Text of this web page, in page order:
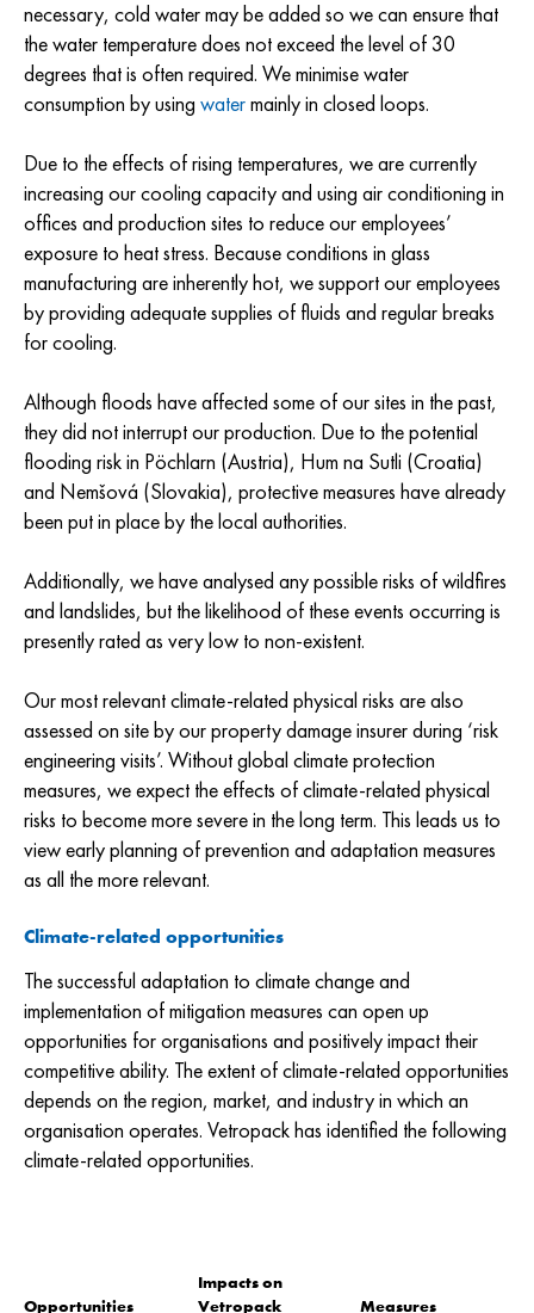
necessary, cold water may be added so we can ensure that
the water temperature does not exceed the level of 30
degrees that is often required. We minimise water
consumption by using watermainly in closed loops.
Due to the effects of rising temperatures, we are currently
increasing our cooling capacity and using air conditioning in
offices and production sites to reduce our employees’
exposure to heat stress. Because conditions in glass
manufacturing are inherently hot, we support our employees
by providing adequate supplies of fluids and regular breaks
for cooling.
Although floods have affected some of our sites in the past,
they did not interrupt our production. Due to the potential
flooding risk in Pöchlarn (Austria), Hum na Sutli (Croatia)
and Nemšová (Slovakia), protective measures have already
been put in place by the local authorities.
Additionally, we have analysed any possible risks of wildfires
and landslides, but the likelihood of these events occurring is
presently rated as very low to non-existent.
Our most relevant climate-related physical risks are also
assessed on site by our property damage insurer during ‘risk
engineering visits’. Without global climate protection
measures, we expect the effects of climate-related physical
risks to become more severe in the long term. This leads us to
view early planning of prevention and adaptation measures
as all the more relevant.
Climate-related opportunities
The successful adaptation to climate change and
implementation of mitigation measures can open up
opportunities for organisations and positively impact their
competitive ability. The extent of climate-related opportunities
depends on the region, market, and industry in which an
organisation operates. Vetropack has identified the following
climate-related opportunities.
Opportunities
Impacts on
Vetropack
Measures